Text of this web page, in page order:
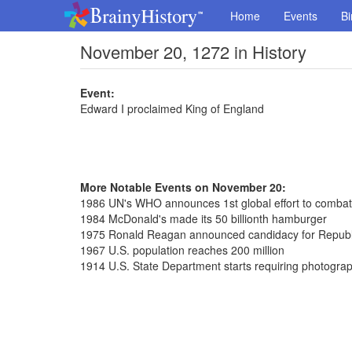
Home Events
November 20, 1272 in History
Event:
Edward I proclaimed King of England
More Notable Events on November 20:
1986 UN's WHO announces 1st global effort to
1984 McDonald's made its 50 billionth hamburger
1975 Ronald Reagan announced candidacy for
1967 U.S. population reaches 200 million
1914 U.S. State Department starts requiring